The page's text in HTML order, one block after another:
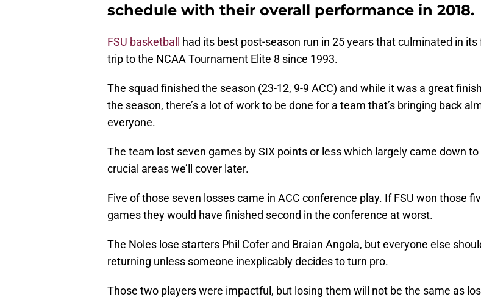
schedule with their overall performance in 2018.
FSU basketball had its best post-season run in 25 years that culminated in its
trip to the NCAA Tournament Elite 8 since 1993.
The squad finished the season (23-12, 9-9 ACC) and while it was a great
the season, there’s a lot of work to be done for a team that’s bringing back
everyone.
The team lost seven games by SIX points or less which largely came down
crucial areas we’ll cover later.
Five of those seven losses came in ACC conference play. If FSU won those
games they would have finished second in the conference at worst.
The Noles lose starters Phil Cofer and Braian Angola, but everyone else
returning unless someone inexplicably decides to turn pro.
Those two players were impactful, but losing them will not be the same as